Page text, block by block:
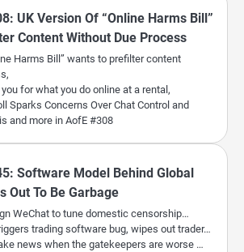
UK Version Of “Online Harms Bill”
Content Without Due Process
Harms Bill” wants to prefilter content
for what you do online at a rental,
Sparks Concerns Over Chat Control and
and more in AofE #308
Software Model Behind Global
Out To Be Garbage
WeChat to tune domestic censorship…
trading software bug, wipes out trader…
news when the gatekeepers are worse …